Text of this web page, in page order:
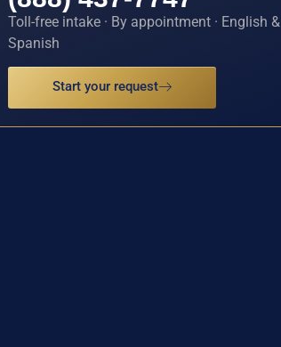
Toll-free intake · By appointment · English &
Spanish
Start your request